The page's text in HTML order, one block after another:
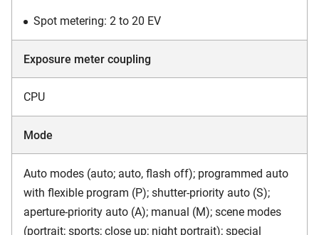
Spot metering: 2 to 20 EV
Exposure meter coupling
CPU
Mode
Auto modes (auto; auto, flash off); programmed auto
with flexible program (P); shutter-priority auto (S);
aperture-priority auto (A); manual (M); scene modes
(portrait; sports; close up; night portrait); special